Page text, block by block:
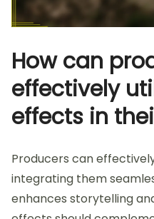
How can
effectively
effects in
Producers can
integrating them
enhances storytelling